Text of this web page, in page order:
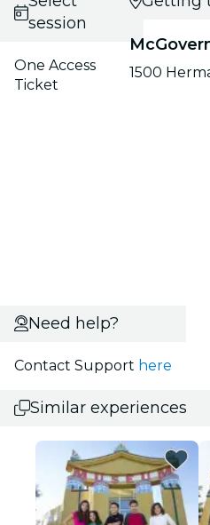
session
One Access
Ticket
1500
Need help?
Contact Support here
Similar experiences